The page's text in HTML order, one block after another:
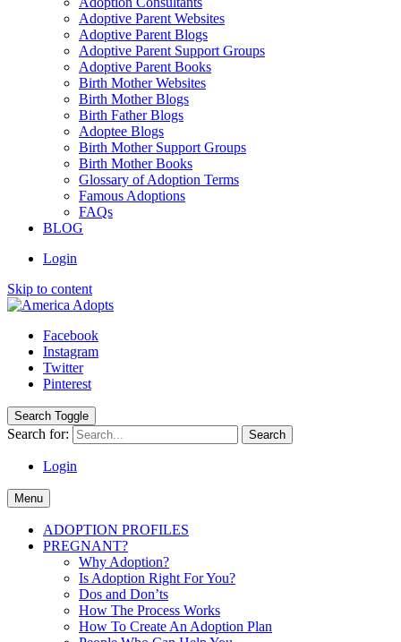
Adoptive Parent Websites
Adoptive Parent Blogs
Adoptive Parent Support Groups
Adoptive Parent Books
Birth Mother Websites
Birth Mother Blogs
Birth Father Blogs
Adoptee Blogs
Birth Mother Support Groups
Birth Mother Books
Glossary of Adoption Terms
Famous Adoptions
FAQs
BLOG
Login
Skip to content
Facebook
Instagram
Twitter
Pinterest
Search Toggle
Search for:
Login
Menu
ADOPTION PROFILES
PREGNANT?
Why Adoption?
Is Adoption Right For You?
Dos and Don’ts
How The Process Works
How To Create An Adoption Plan